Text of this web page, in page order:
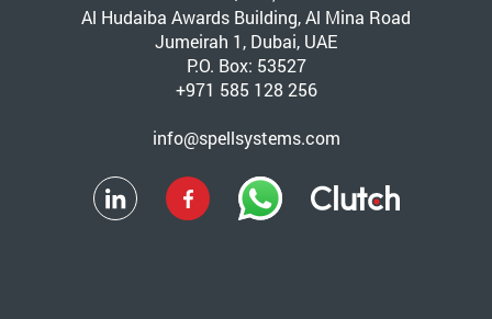
Al Hudaiba Awards Building, Al Mina Road
Jumeirah 1, Dubai, UAE
P.O. Box: 53527
+971 585 128 256
info@spellsystems.com